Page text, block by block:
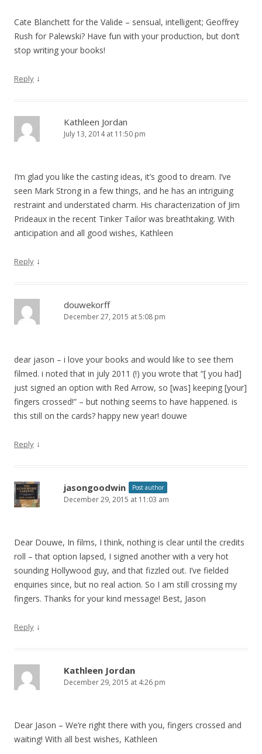
Cate Blanchett for the Valide – sensual, intelligent; Geoffrey
Rush for Palewski? Have fun with your production, but don’t
stop writing your books!
Reply ↓
Kathleen Jordan
July 13, 2014 at 11:50 pm
I’m glad you like the casting ideas, it’s good to dream. I’ve
seen Mark Strong in a few things, and he has an intriguing
restraint and understated charm. His characterization of Jim
Prideaux in the recent Tinker Tailor was breathtaking. With
anticipation and all good wishes, Kathleen
Reply ↓
douwekorff
December 27, 2015 at 5:08 pm
dear jason – i love your books and would like to see them
filmed. i noted that in july 2011 (!) you wrote that “[ you had]
just signed an option with Red Arrow, so [was] keeping [your]
fingers crossed!” – but nothing seems to have happened. is
this still on the cards? happy new year! douwe
Reply ↓
jasongoodwin Post author
December 29, 2015 at 11:03 am
Dear Douwe, In films, I think, nothing is clear until the credits
roll – that option lapsed, I signed another with a very hot
sounding Hollywood guy, and that fizzled out. I’ve fielded
enquiries since, but no real action. So I am still crossing my
fingers. Thanks for your kind message! Best, Jason
Reply ↓
Kathleen Jordan
December 29, 2015 at 4:26 pm
Dear Jason – We’re right there with you, fingers crossed and
waiting! With all best wishes, Kathleen